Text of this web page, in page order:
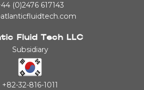
(0)2476 617143
Fluid Tech LLC
Subsidiary
+82-32-816-1011